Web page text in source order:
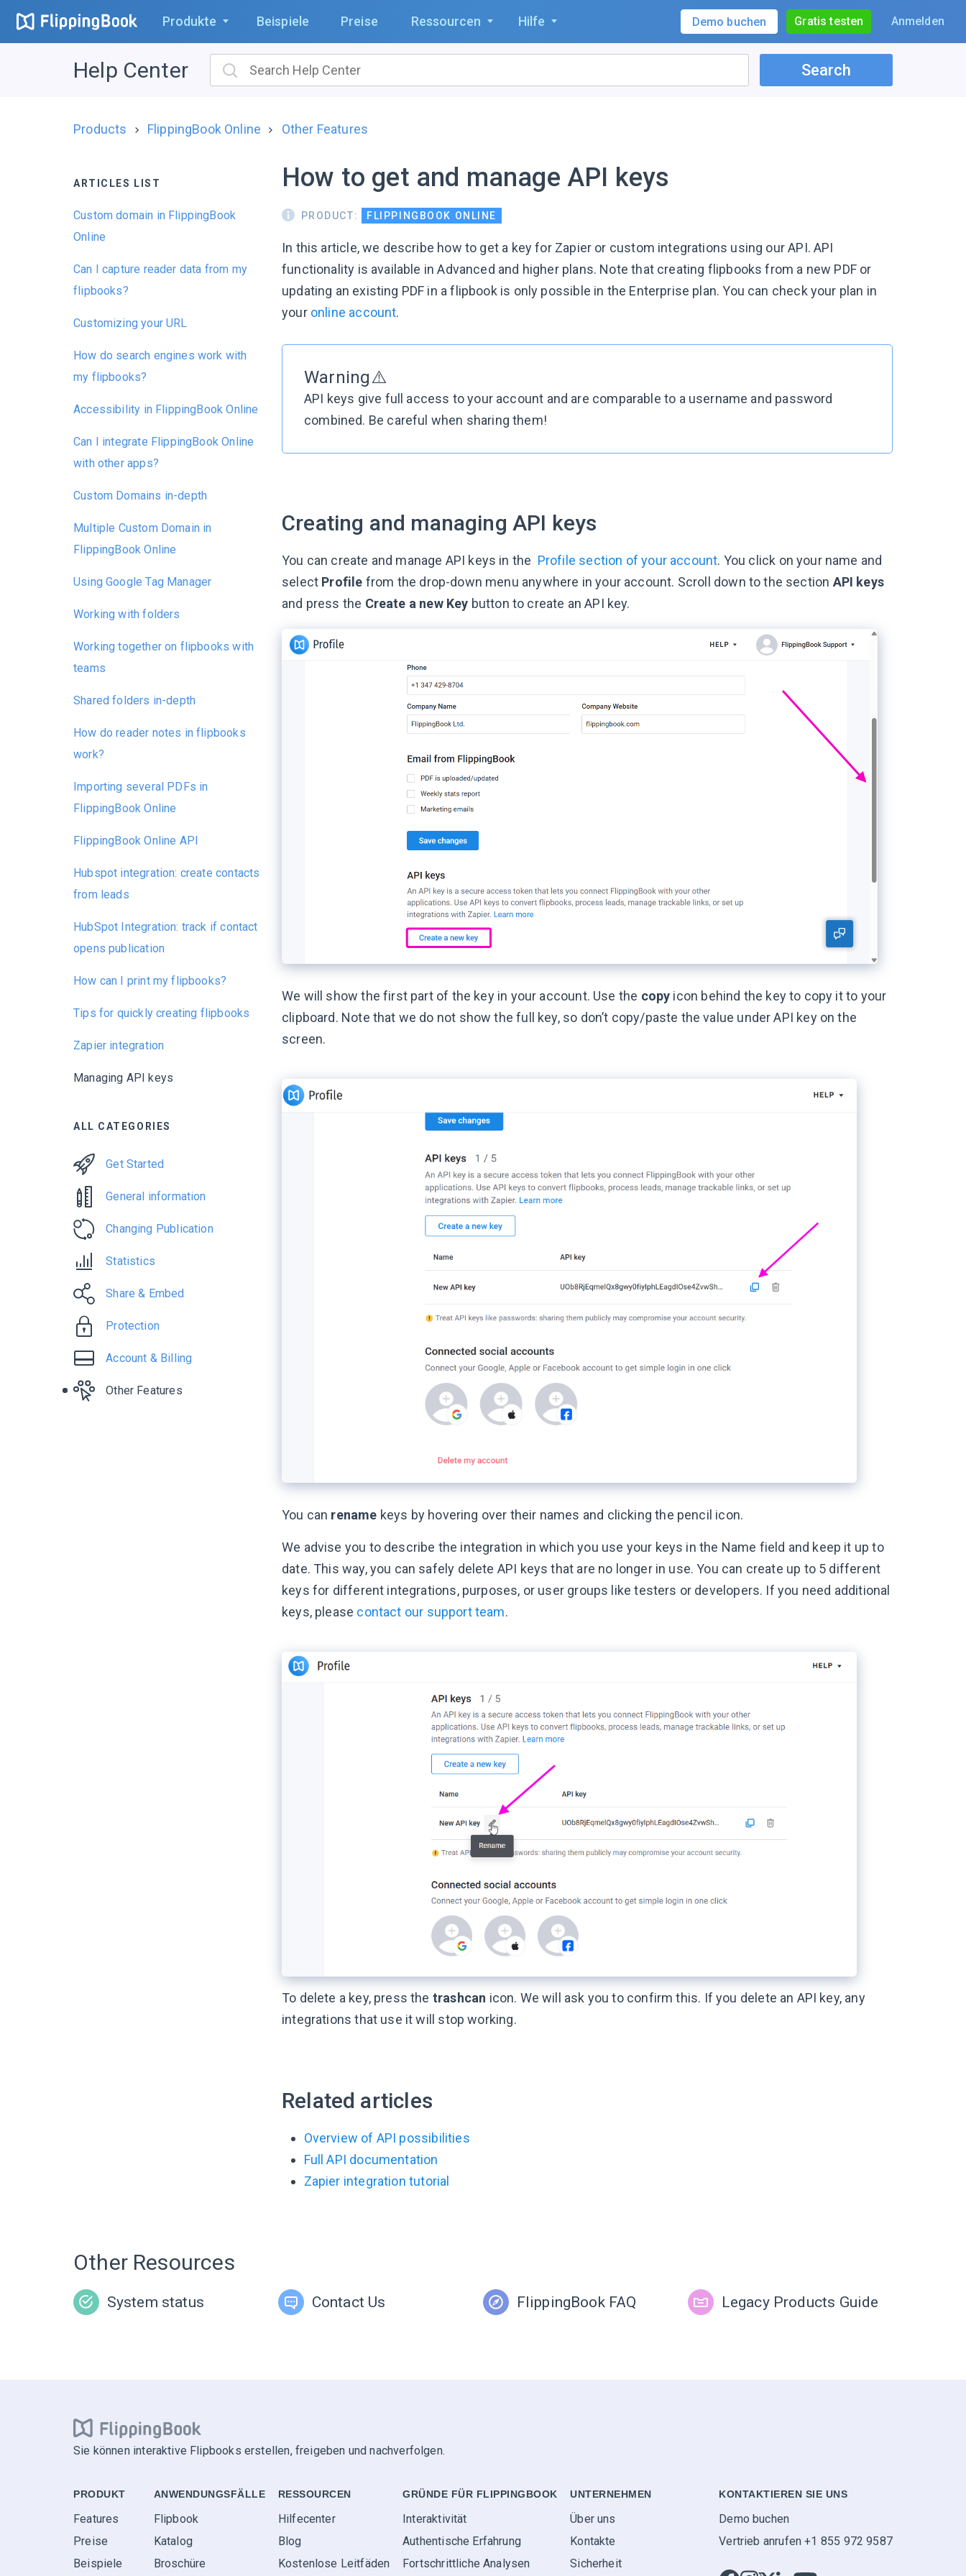
Produkte Beispiele Preise Ressourcen Hilfe Demo buchen Gratis testen Anmelden
Help Center Search
Products FlippingBook Online Other Features
ARTICLES LIST
Custom domain in FlippingBook
Online
Can I capture reader data from my
flipbooks?
Customizing your URL
How do search engines work with
my flipbooks?
Accessibility in FlippingBook Online
Can I integrate FlippingBook Online
with other apps?
Custom Domains in-depth
Multiple Custom Domain in
FlippingBook Online
Using Google Tag Manager
Working with folders
Working together on flipbooks with
teams
Shared folders in-depth
How do reader notes in flipbooks
work?
Importing several PDFs in
FlippingBook Online
FlippingBook Online API
Hubspot integration: create contacts
from leads
HubSpot Integration: track if contact
opens publication
How can I print my flipbooks?
Tips for quickly creating flipbooks
Zapier integration
Managing API keys
ALL CATEGORIES
Get Started
General information
Changing Publication
Statistics
Share & Embed
Protection
Account & Billing
Other Features
How to get and manage API keys
PRODUCT: FLIPPINGBOOK ONLINE
In this article, we describe how to get a key for Zapier or custom integrations using our API. API
functionality is available in Advanced and higher plans. Note that creating flipbooks from a new PDF or
updating an existing PDF in a flipbook is only possible in the Enterprise plan. You can check your plan in
your online account.
Warning⚠️
API keys give full access to your account and are comparable to a username and password
combined. Be careful when sharing them!
Creating and managing API keys
You can create and manage API keys in the Profile section of your account. You click on your name and
select Profile from the drop-down menu anywhere in your account. Scroll down to the section API keys
and press the Create a new Key button to create an API key.
We will show the first part of the key in your account. Use the copy icon behind the key to copy it to your
clipboard. Note that we do not show the full key, so don’t copy/paste the value under API key on the
screen.
You can rename keys by hovering over their names and clicking the pencil icon.
We advise you to describe the integration in which you use your keys in the Name field and keep it up to
date. This way, you can safely delete API keys that are no longer in use. You can create up to 5 different
keys for different integrations, purposes, or user groups like testers or developers. If you need additional
keys, please contact our support team.
To delete a key, press the trashcan icon. We will ask you to confirm this. If you delete an API key, any
integrations that use it will stop working.
Related articles
Overview of API possibilities
Full API documentation
Zapier integration tutorial
Other Resources
System status Contact Us FlippingBook FAQ Legacy Products Guide
Sie können interaktive Flipbooks erstellen, freigeben und nachverfolgen.
PRODUKT
Features
Preise
Beispiele
ANWENDUNGS­FÄLLE
Flipbook
Katalog
Broschüre
RESSOURCEN
Hilfecenter
Blog
Kostenlose Leitfäden
GRÜNDE FÜR FLIPPINGBOOK
Interaktivität
Authentische Erfahrung
Fortschrittliche Analysen
UNTERNEHMEN
Über uns
Kontakte
Sicherheit
KONTAKTIEREN SIE UNS
Demo buchen
Vertrieb anrufen +1 855 972 9587